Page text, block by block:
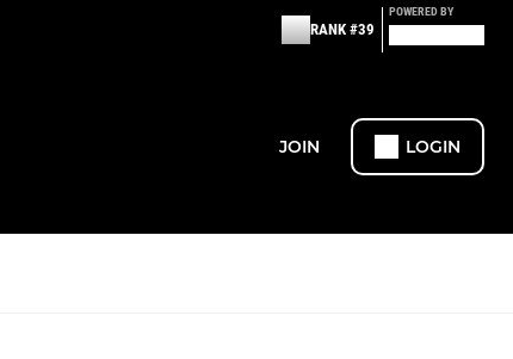
RANK #39
POWERED BY
JOIN LOGIN